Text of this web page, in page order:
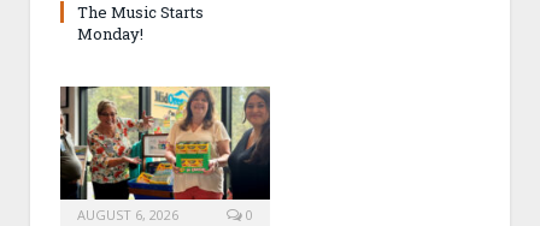
The Music Starts
Monday!
AUGUST 6, 2026 0